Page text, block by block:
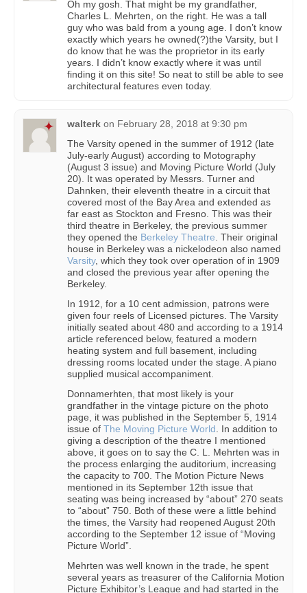
Oh my gosh. That might be my grandfather,
Charles L. Mehrten, on the right. He was a tall
guy who was bald from a young age. I don’t know
exactly which years he owned(?)the Varsity, but I
do know that he was the proprietor in its early
years. I didn’t know exactly where it was until
finding it on this site! So neat to still be able to see
architectural features even today.
walterk on February 28, 2018 at 9:30 pm
The Varsity opened in the summer of 1912 (late
July-early August) according to Motography
(August 3 issue) and Moving Picture World (July
20). It was operated by Messrs. Turner and
Dahnken, their eleventh theatre in a circuit that
covered most of the Bay Area and extended as
far east as Stockton and Fresno. This was their
third theatre in Berkeley, the previous summer
they opened the Berkeley Theatre . Their original
house in Berkeley was a nickelodeon also named
Varsity, which they took over operation of in 1909
and closed the previous year after opening the
Berkeley.
In 1912, for a 10 cent admission, patrons were
given four reels of Licensed pictures. The Varsity
initially seated about 480 and according to a 1914
article referenced below, featured a modern
heating system and full basement, including
dressing rooms located under the stage. A piano
supplied musical accompaniment.
Donnamerhten, that most likely is your
grandfather in the vintage picture on the photo
page, it was published in the September 5, 1914
issue of The Moving Picture World . In addition to
giving a description of the theatre I mentioned
above, it goes on to say the C. L. Mehrten was in
the process enlarging the auditorium, increasing
the capacity to 700. The Motion Picture News
mentioned in its September 12th issue that
seating was being increased by “about” 270 seats
to “about” 750. Both of these were a little behind
the times, the Varsity had reopened August 20th
according to the September 12 issue of “Moving
Picture World”.
Mehrten was well known in the trade, he spent
several years as treasurer of the California Motion
Picture Exhibitor’s League and had started in the